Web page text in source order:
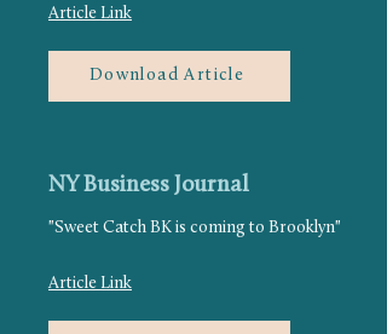
Article Link
Download Article
NY Business Journal
"Sweet Catch BK is coming to Brooklyn"
Article Link